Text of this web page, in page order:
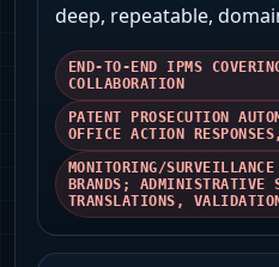
deep, repeatable,
END-TO-END IPMS
COLLABORATION
PATENT PROSECUTION
OFFICE ACTION
MONITORING/
BRANDS; ADMINISTRATIVE
TRANSLATIONS,